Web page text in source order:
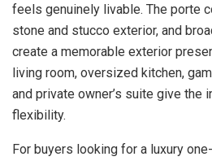
feels genuinely livable. The porte
stone and stucco exterior, and
create a memorable exterior
living room, oversized kitchen,
and private owner’s suite give the
flexibility.
For buyers looking for a luxury